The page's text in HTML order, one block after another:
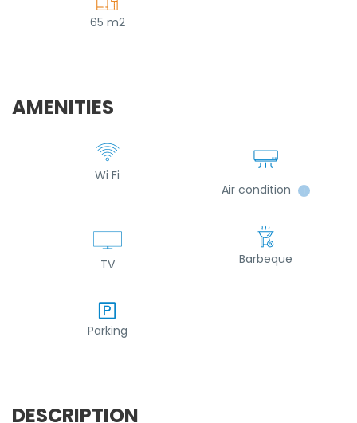
65 m2
AMENITIES
Wi Fi
Air condition
ℹ
TV Barbeque
Parking
DESCRIPTION